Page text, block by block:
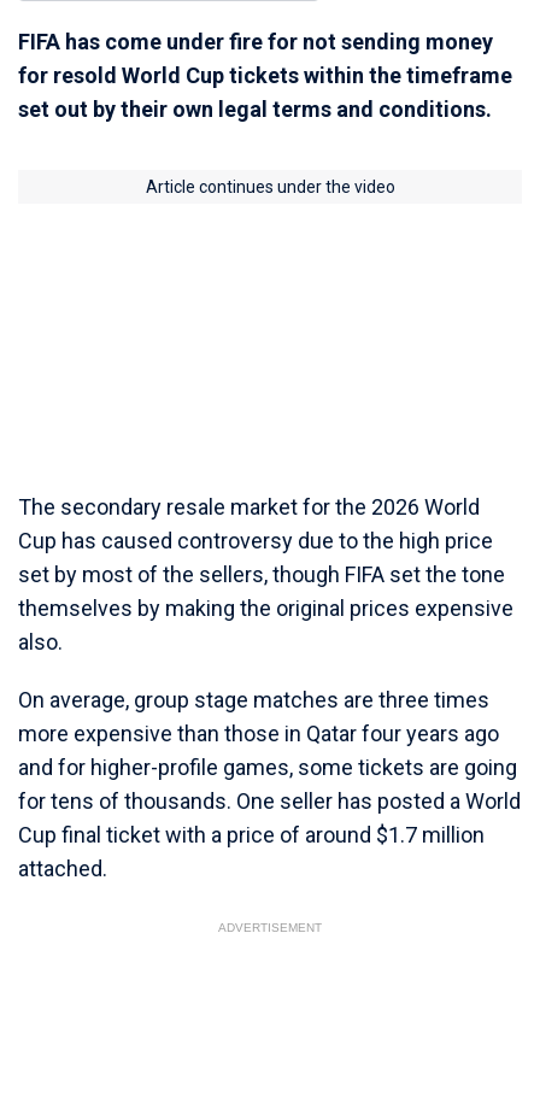
FIFA has come under fire for not sending money
for resold World Cup tickets within the timeframe
set out by their own legal terms and conditions.
Article continues under the video
The secondary resale market for the 2026 World
Cup has caused controversy due to the high price
set by most of the sellers, though FIFA set the tone
themselves by making the original prices expensive
also.
On average, group stage matches are three times
more expensive than those in Qatar four years ago
and for higher-profile games, some tickets are going
for tens of thousands. One seller has posted a World
Cup final ticket with a price of around $1.7 million
attached.
ADVERTISEMENT